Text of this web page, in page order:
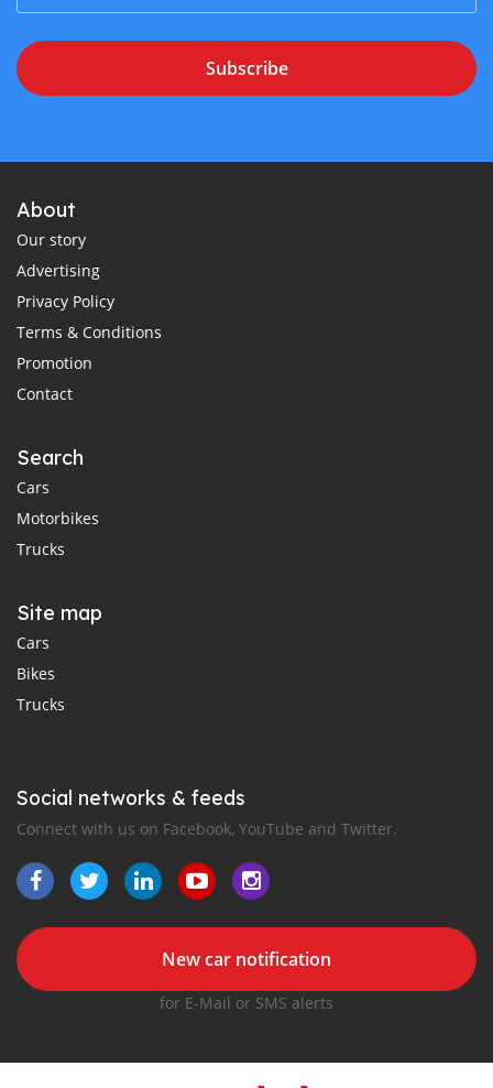
Subscribe
About
Our story
Advertising
Privacy Policy
Terms & Conditions
Promotion
Contact
Search
Cars
Motorbikes
Trucks
Site map
Cars
Bikes
Trucks
Social networks & feeds
Connect with us on Facebook, YouTube and Twitter.
New car notification
for E-Mail or SMS alerts